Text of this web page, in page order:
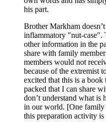
his part.
Brother Markham doesn’t
inflammatory "nut-case".
other information in the
share with family
members would not
because of the extremist
excited that this is a
packed that I can share
don’t understand what is
in our world. [One family
this preparation activity